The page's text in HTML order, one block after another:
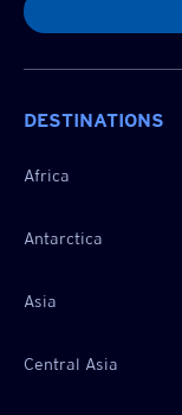
DESTINATIONS
Africa
Antarctica
Asia
Central Asia